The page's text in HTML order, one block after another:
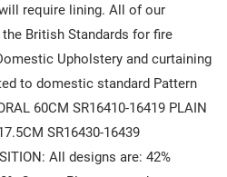
require lining. All of our
British Standards for fire
Upholstery and curtaining
to domestic standard Pattern
60CM SR16410-16419 PLAIN
SR16430-16439
All designs are: 42%